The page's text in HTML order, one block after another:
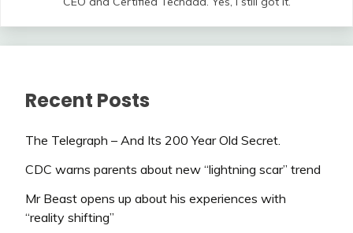
Recent Posts
The Telegraph – And Its 200 Year Old Secret.
CDC warns parents about new “lightning scar” trend
Mr Beast opens up about his experiences with
“reality shifting”